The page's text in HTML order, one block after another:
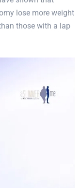
lose more weight
those with a lap